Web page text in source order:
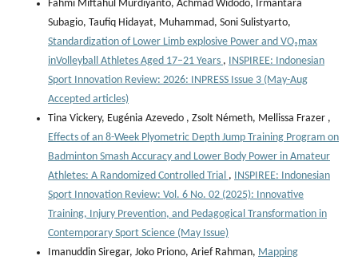
Fahmi Miftahul Murdiyanto, Achmad Widodo, Irmantara
Subagio, Taufiq Hidayat, Muhammad, Soni Sulistyarto,
Standardization of Lower Limb explosive Power and VO₂max
inVolleyball Athletes Aged 17–21 Years ,
INSPIREE: Indonesian
Sport Innovation Review: 2026: INPRESS Issue 3 (May-Aug
Accepted articles)
Tina Vickery, Eugénia Azevedo , Zsolt Németh, Mellissa Frazer ,
Effects of an 8-Week Plyometric Depth Jump Training Program on
Badminton Smash Accuracy and Lower Body Power in Amateur
Athletes: A Randomized Controlled Trial ,
INSPIREE: Indonesian
Sport Innovation Review: Vol. 6 No. 02 (2025): Innovative
Training, Injury Prevention, and Pedagogical Transformation in
Contemporary Sport Science (May Issue)
Imanuddin Siregar, Joko Priono, Arief Rahman, Mapping